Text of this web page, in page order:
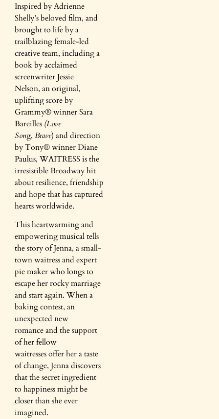
Inspired by Adrienne
Shelly’s beloved film, and
brought to life by a
trailblazing female-led
creative team, including a
book by acclaimed
screenwriter Jessie
Nelson, an original,
uplifting score by
Grammy® winner Sara
Bareilles (Love
Song, Brave) and direction
by Tony® winner Diane
Paulus, WAITRESS is the
irresistible Broadway hit
about resilience, friendship
and hope that has captured
hearts worldwide.​
This heartwarming and
empowering musical tells
the story of Jenna, a small-
town waitress and expert
pie maker who longs to
escape her rocky marriage
and start again. ​When a
baking contest, an
unexpected new
romance and the support
of her fellow
waitresses offer her a taste
of change, Jenna discovers
that the secret ingredient
to happiness might be
closer than she ever
imagined.​